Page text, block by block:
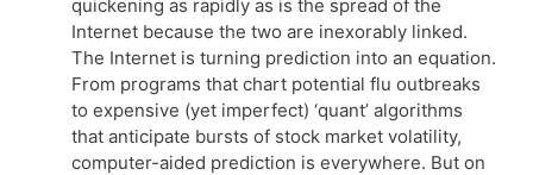
quickening as rapidly as is the spread of the
Internet because the two are inexorably linked.
The Internet is turning prediction into an equation.
From programs that chart potential flu outbreaks
to expensive (yet imperfect) ‘quant’ algorithms
that anticipate bursts of stock market volatility,
computer-aided prediction is everywhere. But on